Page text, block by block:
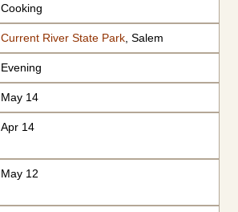
Cooking
Current River State Park, Salem
Evening
May 14
Apr 14
May 12